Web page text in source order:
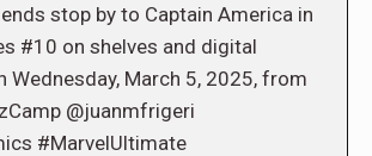
stop by to Captain America in
#10 on shelves and digital
Wednesday, March 5, 2025, from
@juanmfrigeri
#MarvelUltimate